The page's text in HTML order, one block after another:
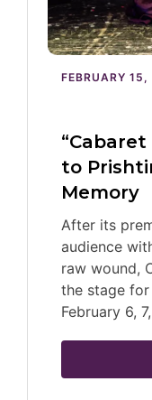
FEBRUARY
“Cabaret
to
Memory
After its
audience
raw wound,
the stage
February 6,